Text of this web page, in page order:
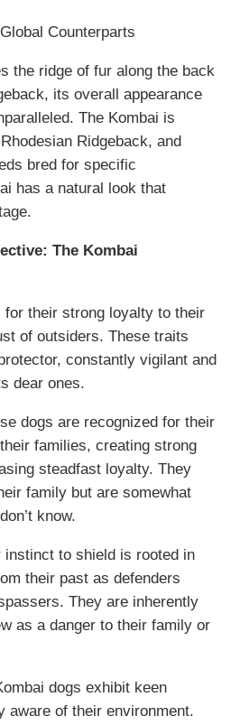
Counterparts
the ridge of fur along the back
its overall appearance
The Kombai is
Ridgeback, and
bred for specific
has a natural look that
The Kombai
for their strong loyalty to their
of outsiders. These traits
constantly vigilant and
dear ones.
dogs are recognized for their
families, creating strong
steadfast loyalty. They
family but are somewhat
know.
instinct to shield is rooted in
their past as defenders
They are inherently
as a danger to their family or
dogs exhibit keen
aware of their environment.